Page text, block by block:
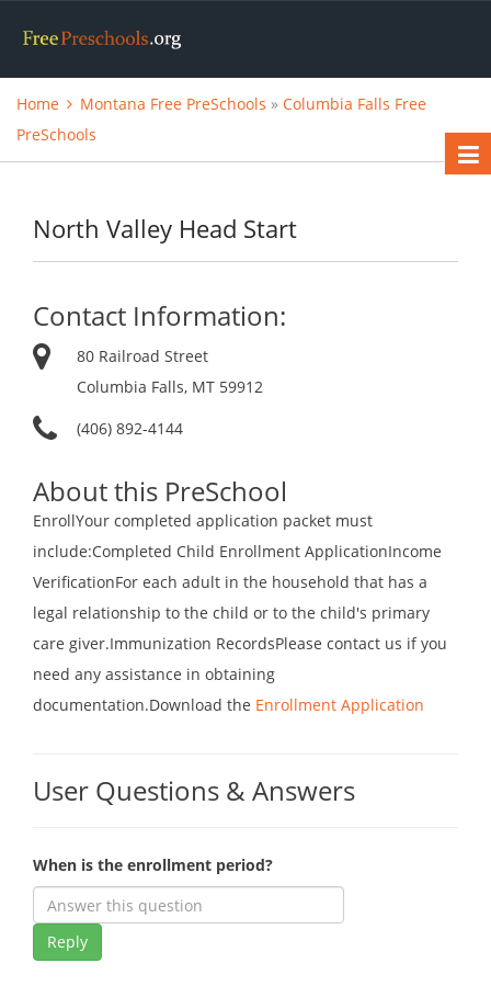
Home Montana Free PreSchools » Columbia Falls Free
PreSchools
North Valley Head Start
Contact Information:
80 Railroad Street
Columbia Falls, MT 59912
(406) 892-4144
About this PreSchool
EnrollYour completed application packet must
include:Completed Child Enrollment ApplicationIncome
VerificationFor each adult in the household that has a
legal relationship to the child or to the child's primary
care giver.Immunization RecordsPlease contact us if you
need any assistance in obtaining
documentation.Download the Enrollment Application
User Questions & Answers
When is the enrollment period?
Reply